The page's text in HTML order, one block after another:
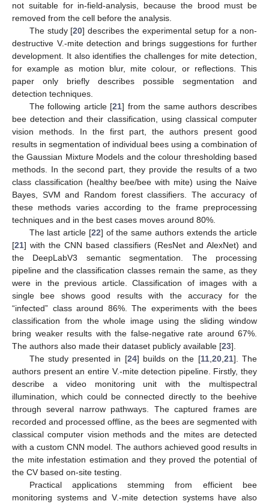
not suitable for in-field-analysis, because the brood must be
removed from the cell before the analysis.
The study [20] describes the experimental setup for a non-
destructive V.-mite detection and brings suggestions for further
development. It also identifies the challenges for mite detection,
for example as motion blur, mite colour, or reflections. This
paper only briefly describes possible segmentation and
detection techniques.
The following article [21] from the same authors describes
bee detection and their classification, using classical computer
vision methods. In the first part, the authors present good
results in segmentation of individual bees using a combination of
the Gaussian Mixture Models and the colour thresholding based
methods. In the second part, they provide the results of a two
class classification (healthy bee/bee with mite) using the Naive
Bayes, SVM and Random forest classifiers. The accuracy of
these methods varies according to the frame preprocessing
techniques and in the best cases moves around 80%.
The last article [22] of the same authors extends the article
[21] with the CNN based classifiers (ResNet and AlexNet) and
the DeepLabV3 semantic segmentation. The processing
pipeline and the classification classes remain the same, as they
were in the previous article. Classification of images with a
single bee shows good results with the accuracy for the
“infected” class around 86%. The experiments with the bees
classification from the whole image using the sliding window
bring weaker results with the false-negative rate around 67%.
The authors also made their dataset publicly available [23].
The study presented in [24] builds on the [11,20,21]. The
authors present an entire V.-mite detection pipeline. Firstly, they
describe a video monitoring unit with the multispectral
illumination, which could be connected directly to the beehive
through several narrow pathways. The captured frames are
recorded and processed offline, as the bees are segmented with
classical computer vision methods and the mites are detected
with a custom CNN model. The authors achieved good results in
the mite infestation estimation and they proved the potential of
the CV based on-site testing.
Practical applications stemming from efficient bee
monitoring systems and V.-mite detection systems have also